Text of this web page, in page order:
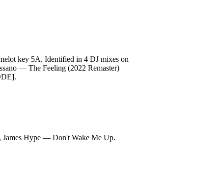
key 5A. Identified in 4 DJ mixes on
— The Feeling (2022 Remaster)
Hype — Don't Wake Me Up.